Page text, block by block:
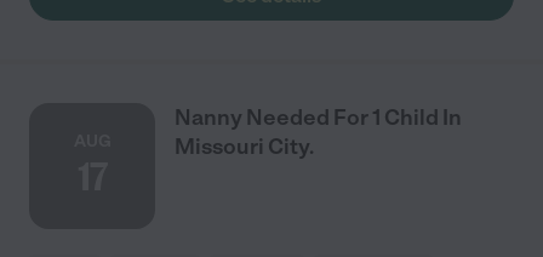
Nanny Needed For 1 Child In
Missouri City.